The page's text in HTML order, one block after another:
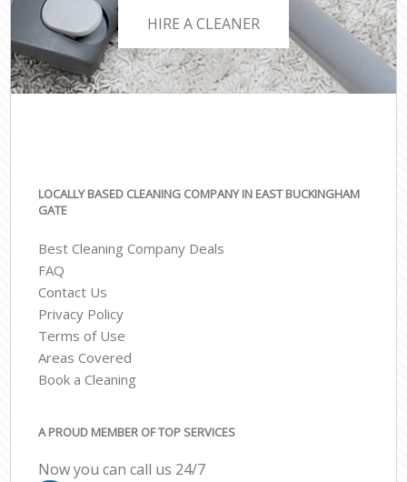
HIRE A CLEANER
LOCALLY BASED CLEANING COMPANY IN EAST BUCKINGHAM
GATE
Best Cleaning Company Deals
FAQ
Contact Us
Privacy Policy
Terms of Use
Areas Covered
Book a Cleaning
A PROUD MEMBER OF TOP SERVICES
Now you can call us 24/7